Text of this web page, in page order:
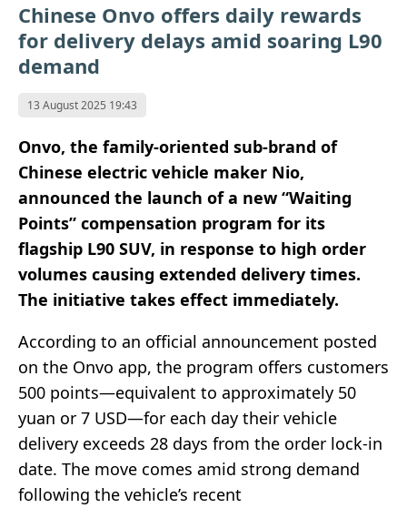
Chinese Onvo offers daily rewards
for delivery delays amid soaring L90
demand
13 August 2025 19:43
Onvo, the family-oriented sub-brand of
Chinese electric vehicle maker Nio,
announced the launch of a new “Waiting
Points” compensation program for its
flagship L90 SUV, in response to high order
volumes causing extended delivery times.
The initiative takes effect immediately.
According to an official announcement posted
on the Onvo app, the program offers customers
500 points—equivalent to approximately 50
yuan or 7 USD—for each day their vehicle
delivery exceeds 28 days from the order lock-in
date. The move comes amid strong demand
following the vehicle’s recent